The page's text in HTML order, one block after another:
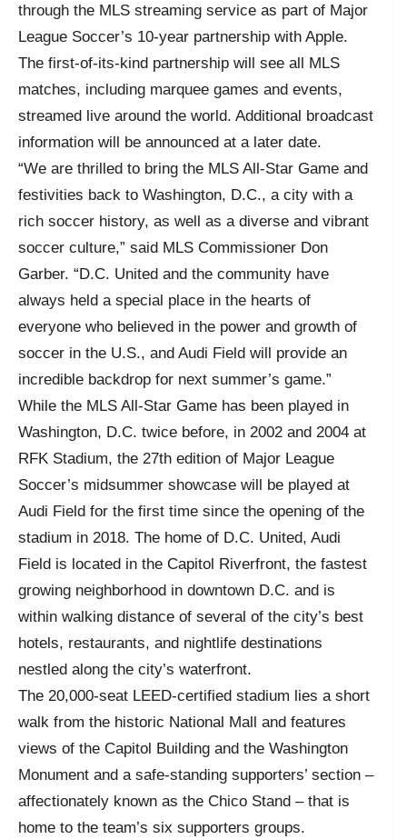
through the MLS streaming service as part of Major
League Soccer’s 10-year partnership with Apple.
The first-of-its-kind partnership will see all MLS
matches, including marquee games and events,
streamed live around the world. Additional broadcast
information will be announced at a later date.
“We are thrilled to bring the MLS All-Star Game and
festivities back to Washington, D.C., a city with a
rich soccer history, as well as a diverse and vibrant
soccer culture,” said MLS Commissioner Don
Garber. “D.C. United and the community have
always held a special place in the hearts of
everyone who believed in the power and growth of
soccer in the U.S., and Audi Field will provide an
incredible backdrop for next summer’s game.”
While the MLS All-Star Game has been played in
Washington, D.C. twice before, in 2002 and 2004 at
RFK Stadium, the 27th edition of Major League
Soccer’s midsummer showcase will be played at
Audi Field for the first time since the opening of the
stadium in 2018. The home of D.C. United, Audi
Field is located in the Capitol Riverfront, the fastest
growing neighborhood in downtown D.C. and is
within walking distance of several of the city’s best
hotels, restaurants, and nightlife destinations
nestled along the city’s waterfront.
The 20,000-seat LEED-certified stadium lies a short
walk from the historic National Mall and features
views of the Capitol Building and the Washington
Monument and a safe-standing supporters’ section –
affectionately known as the Chico Stand – that is
home to the team’s six supporters groups.